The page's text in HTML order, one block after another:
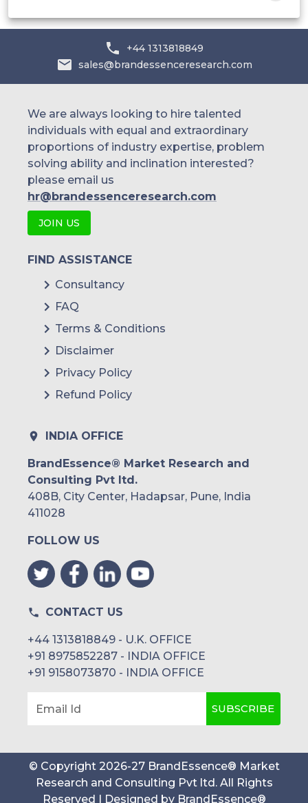
+44 1313818849
sales@brandessenceresearch.com
We are always looking to hire talented
individuals with equal and extraordinary
proportions of industry expertise, problem
solving ability and inclination interested?
please email us
hr@brandessenceresearch.com
JOIN US
FIND ASSISTANCE
Consultancy
FAQ
Terms & Conditions
Disclaimer
Privacy Policy
Refund Policy
INDIA OFFICE
BrandEssence® Market Research and
Consulting Pvt ltd.
408B, City Center, Hadapsar, Pune, India
411028
FOLLOW US
CONTACT US
+44 1313818849 - U.K. OFFICE
+91 8975852287 - INDIA OFFICE
+91 9158073870 - INDIA OFFICE
Email Id SUBSCRIBE
© Copyright 2026-27 BrandEssence® Market
Research and Consulting Pvt ltd. All Rights
Reserved | Designed by BrandEssence®